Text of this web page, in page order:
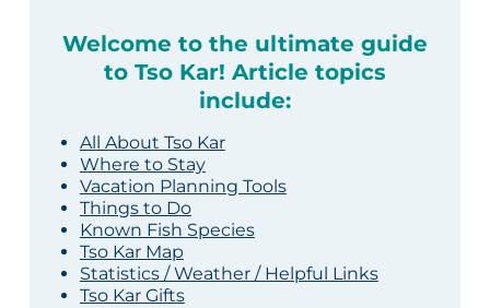
Welcome to the ultimate guide
to Tso Kar! Article topics
include:
All About Tso Kar
Where to Stay
Vacation Planning Tools
Things to Do
Known Fish Species
Tso Kar Map
Statistics / Weather / Helpful Links
Tso Kar Gifts